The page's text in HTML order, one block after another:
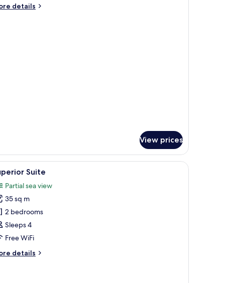
details
View prices
a small table with a lamp, and a view of the outdoors.
2 Suite
Partial sea view
35 sq m
2 bedrooms
Sleeps 4
Free WiFi
details